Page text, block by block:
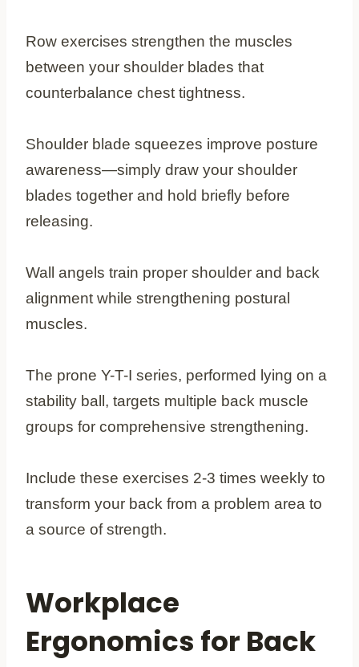
Row exercises strengthen the muscles
between your shoulder blades that
counterbalance chest tightness.
Shoulder blade squeezes improve posture
awareness—simply draw your shoulder
blades together and hold briefly before
releasing.
Wall angels train proper shoulder and back
alignment while strengthening postural
muscles.
The prone Y-T-I series, performed lying on a
stability ball, targets multiple back muscle
groups for comprehensive strengthening.
Include these exercises 2-3 times weekly to
transform your back from a problem area to
a source of strength.
Workplace
Ergonomics for Back